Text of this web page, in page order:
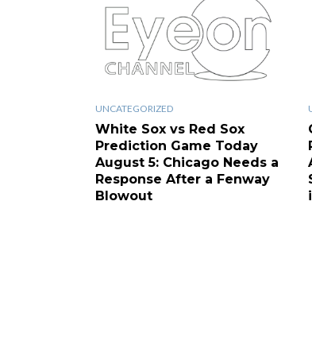
UNCATEGORIZED
White Sox vs Red Sox
Prediction Game Today
August 5: Chicago Needs a
Response After a Fenway
Blowout